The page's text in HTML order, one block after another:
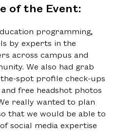
of the Event:
programming,
by experts in the
across campus and
We also had grab
spot profile check-ups
free headshot photos
really wanted to plan
that we would be able to
social media expertise